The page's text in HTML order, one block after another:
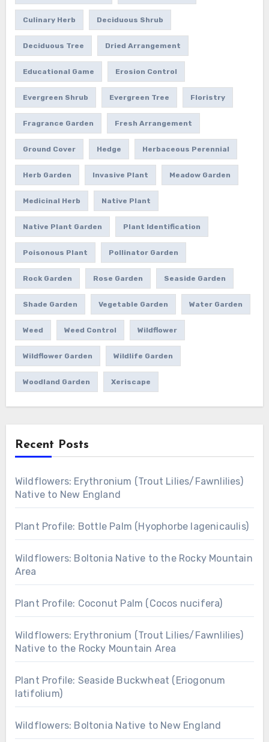
Culinary Herb Deciduous Shrub
Deciduous Tree Dried Arrangement
Educational Game Erosion Control
Evergreen Shrub Evergreen Tree Floristry
Fragrance Garden Fresh Arrangement
Ground Cover Hedge Herbaceous Perennial
Herb Garden Invasive Plant Meadow Garden
Medicinal Herb Native Plant
Native Plant Garden Plant Identification
Poisonous Plant Pollinator Garden
Rock Garden Rose Garden Seaside Garden
Shade Garden Vegetable Garden Water Garden
Weed Weed Control Wildflower
Wildflower Garden Wildlife Garden
Woodland Garden Xeriscape
Recent Posts
Wildflowers: Erythronium (Trout Lilies/Fawnlilies)
Native to New England
Plant Profile: Bottle Palm (Hyophorbe lagenicaulis)
Wildflowers: Boltonia Native to the Rocky Mountain
Area
Plant Profile: Coconut Palm (Cocos nucifera)
Wildflowers: Erythronium (Trout Lilies/Fawnlilies)
Native to the Rocky Mountain Area
Plant Profile: Seaside Buckwheat (Eriogonum
latifolium)
Wildflowers: Boltonia Native to New England